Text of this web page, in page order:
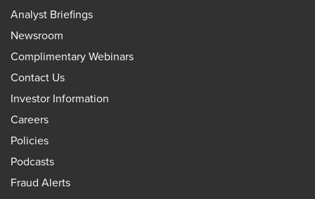
Analyst Briefings
Newsroom
Complimentary Webinars
Contact Us
Investor Information
Careers
Policies
Podcasts
Fraud Alerts